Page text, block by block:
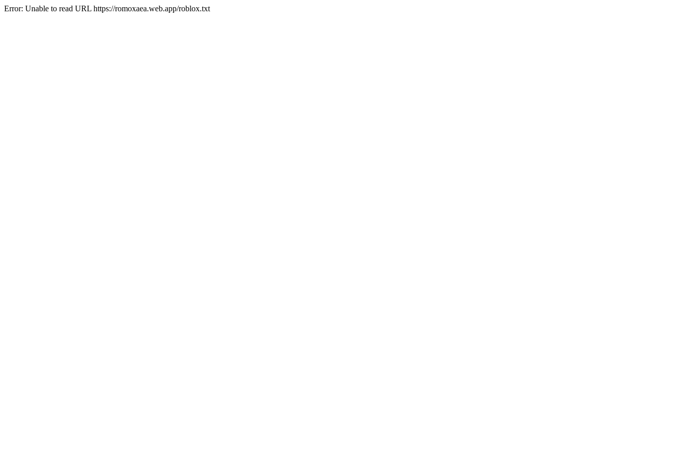
Error: Unable to read URL https://romoxaea.web.app/roblox.txt